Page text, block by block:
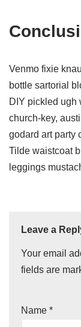
Venmo fixie
bottle sartorial
DIY pickled ugh
church-key,
godard art party
Tilde waistcoat
leggings
Leave a
Your email
fields are
Name *